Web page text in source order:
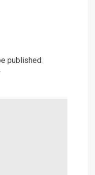
published.